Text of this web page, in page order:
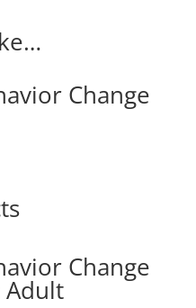
Change
Change
Adult